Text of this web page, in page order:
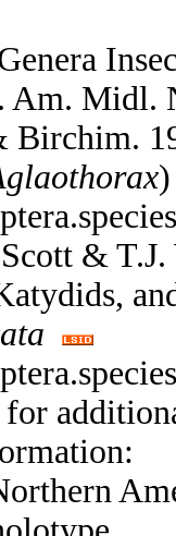
Am.
Birchim.
&
for